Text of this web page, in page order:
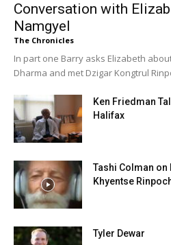
Conversation with
Namgyel
The Chronicles
In part one Barry asks Elizabeth
Dharma and met Dzigar Kongtrul
Ken Friedman
Halifax
Tashi Colman
Khyentse
Tyler Dewar